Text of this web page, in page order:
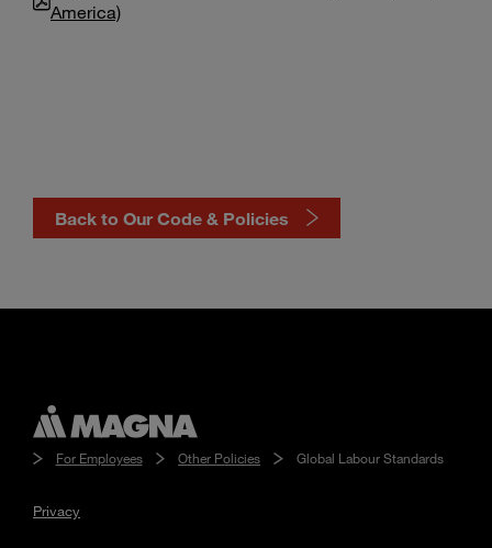
America)
Back to Our Code & Policies
For Employees Other Policies Global Labour Standards
Privacy